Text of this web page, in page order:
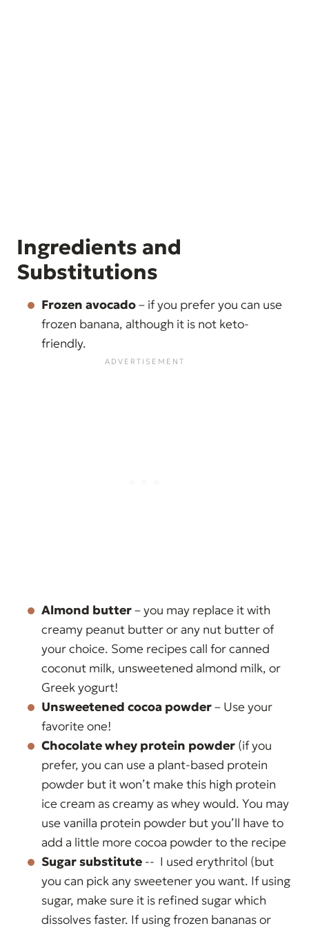
Ingredients and
Substitutions
Frozen avocado– if you prefer you can use
frozen banana, although it is not keto-
friendly.
Almond butter– you may replace it with
creamy peanut butter or any nut butter of
your choice. Some recipes call for canned
coconut milk, unsweetened almond milk, or
Greek yogurt!
Unsweetened cocoa powder– Use your
favorite one!
Chocolate whey protein powder (if you
prefer, you can use a plant-based protein
powder but it won’t make this high protein
ice cream as creamy as whey would. You may
use vanilla protein powder but you’ll have to
add a little more cocoa powder to the recipe
Sugar substitute -- I used erythritol (but
you can pick any sweetener you want. If using
sugar, make sure it is refined sugar which
dissolves faster. If using frozen bananas or